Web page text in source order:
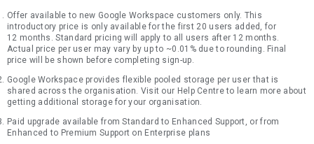
Offer available to new Google Workspace customers only. This
introductory price is only available for the first 20 users added, for
12 months. Standard pricing will apply to all users after 12 months.
Actual price per user may vary by up to ~0.01% due to rounding. Final
price will be shown before completing sign-up.
Google Workspace provides flexible pooled storage per user that is
shared across the organisation. Visit our Help Centre to learn more about
getting additional storage for your organisation.
Paid upgrade available from Standard to Enhanced Support, or from
Enhanced to Premium Support on Enterprise plans